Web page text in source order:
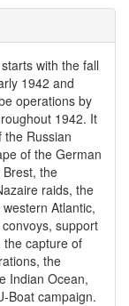
with the fall
1942 and
operations by
1942. It
the Russian
of the German
the
raids, the
Atlantic,
support
the capture of
the
Indian Ocean,
Boat campaign.